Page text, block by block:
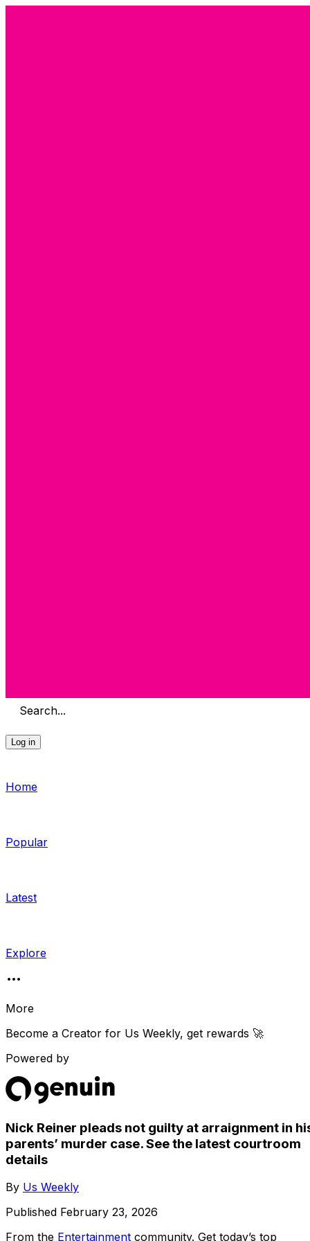
Search...
Log in
Home
Popular
Latest
Explore
More
Become a Creator for Us Weekly, get rewards 🚀
Powered by
Nick Reiner pleads not guilty at arraignment in
parents’ murder case. See the latest courtroom
details
By Us Weekly
Published February 23, 2026
From the Entertainment community. Get today’s top